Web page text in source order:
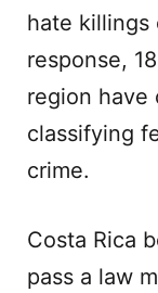
hate killings
response,
region have
classifying
crime.
Costa Rica
pass a law